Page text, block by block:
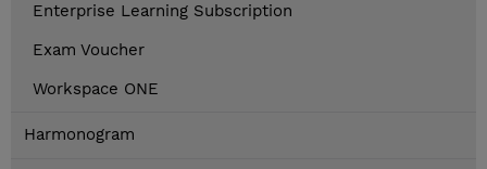
Enterprise Learning Subscription
Exam Voucher
Workspace ONE
Harmonogram